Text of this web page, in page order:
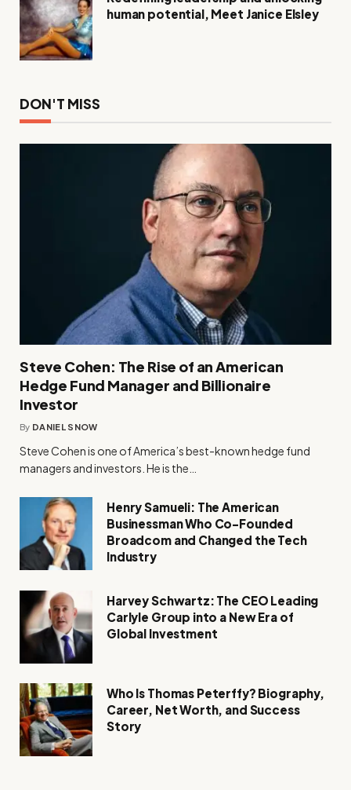
human potential, Meet Janice Elsley
DON'T MISS
Steve Cohen: The Rise of an American
Hedge Fund Manager and Billionaire
Investor
By DANIEL SNOW
Steve Cohen is one of America’s best-known hedge fund
managers and investors. He is the…
Henry Samueli: The American
Businessman Who Co-Founded
Broadcom and Changed the Tech
Industry
Harvey Schwartz: The CEO Leading
Carlyle Group into a New Era of
Global Investment
Who Is Thomas Peterffy? Biography,
Career, Net Worth, and Success
Story